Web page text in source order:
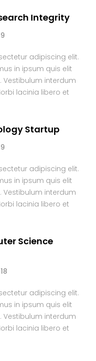
Integrity
adipiscing elit.
in ipsum quis elit
interdum
lacinia libero et
Startup
adipiscing elit.
in ipsum quis elit
interdum
lacinia libero et
Science
adipiscing elit.
in ipsum quis elit
interdum
lacinia libero et